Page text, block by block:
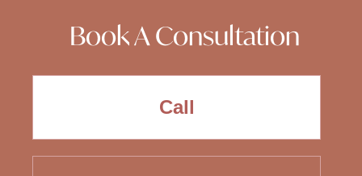
Book A Consultation
Call